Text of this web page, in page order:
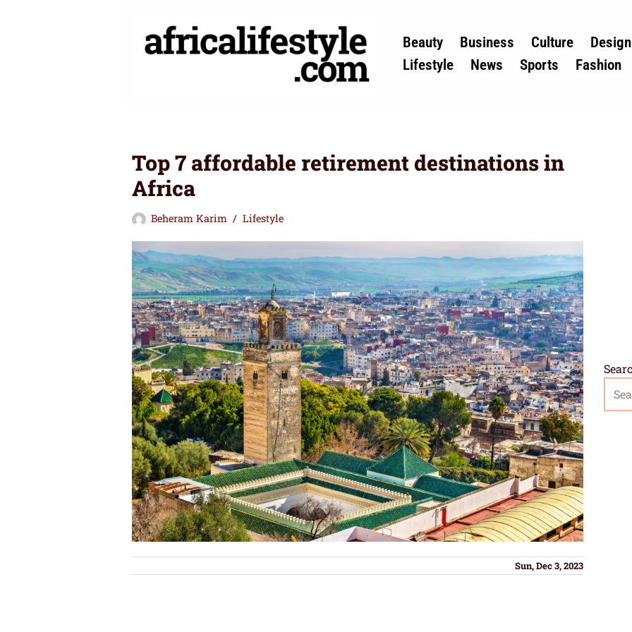
Skip
Beauty Business Culture
Design
Lifestyle
News Sports Fashion
Top 7 affordable retirement destinations in
Africa
Beheram Karim Lifestyle
Sun, Dec 3, 2023